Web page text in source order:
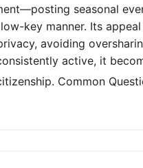
seasonal
key manner. Its
avoiding
active, it
Common